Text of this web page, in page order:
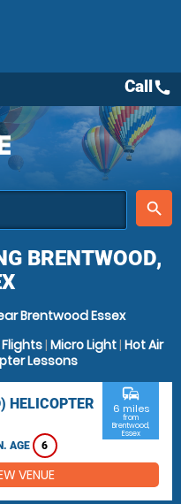
place
search
Callcall
BRENTWOOD,
Brentwood Essex
| Micro Light| Hot Air
Lessons
HELICOPTER
AGE 6
commute
6 miles
from
Brentwood,
Essex
VENUE